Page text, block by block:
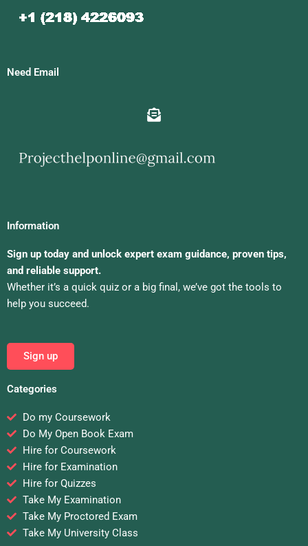
Need Email
Information
Sign up today and unlock expert exam guidance, proven tips,
and reliable support.
Whether it’s a quick quiz or a big final, we’ve got the tools to
help you succeed.
Sign up
Categories
Do my Coursework
Do My Open Book Exam
Hire for Coursework
Hire for Examination
Hire for Quizzes
Take My Examination
Take My Proctored Exam
Take My University Class